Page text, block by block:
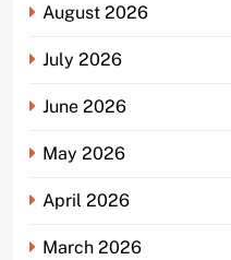
August 2026
July 2026
June 2026
May 2026
April 2026
March 2026